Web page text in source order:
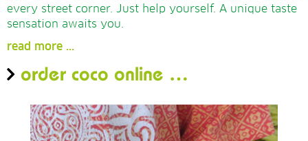
every street corner. Just help yourself. A unique taste
sensation awaits you.
read more ...
order coco online …